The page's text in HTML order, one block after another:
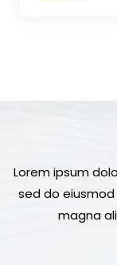
Lorem ipsum
sed do
magna